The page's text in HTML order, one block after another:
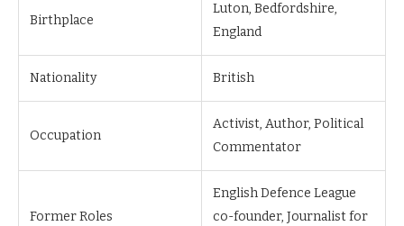
Birthplace
Luton, Bedfordshire,
England
Nationality British
Occupation
Activist, Author, Political
Commentator
Former Roles
English Defence League
co-founder, Journalist for